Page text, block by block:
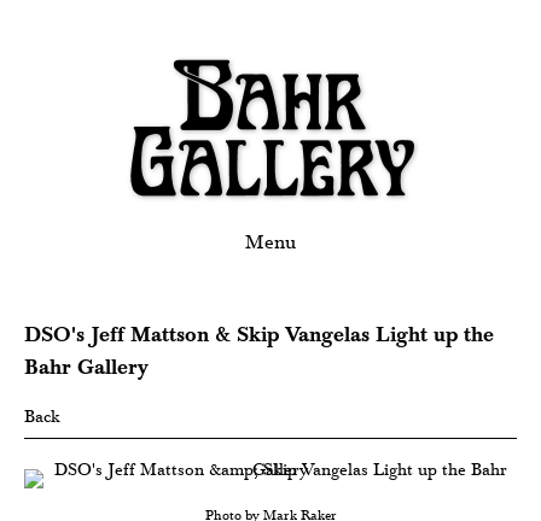
Menu
DSO's Jeff Mattson & Skip Vangelas Light up the
Bahr Gallery
Back
Photo by Mark Raker